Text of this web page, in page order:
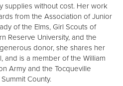
supplies without cost. Her work
from the Association of Junior
of the Elms, Girl Scouts of
Reserve University, and the
donor, she shares her
and is a member of the William
Army and the Tocqueville
County.